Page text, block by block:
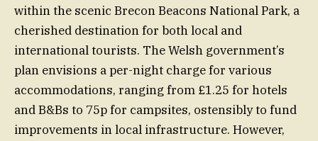
within the scenic Brecon Beacons National Park, a
cherished destination for both local and
international tourists. The Welsh government’s
plan envisions a per-night charge for various
accommodations, ranging from £1.25 for hotels
and B&Bs to 75p for campsites, ostensibly to fund
improvements in local infrastructure. However,